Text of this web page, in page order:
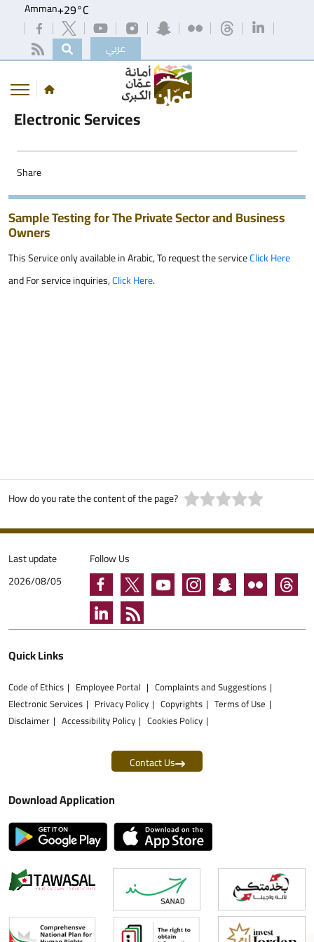
Amman+29°C
عربي
Electronic Services
Share
Sample Testing for The Private Sector and Business
Owners
This Service only available in Arabic, To request the serviceClick Here
and For service inquiries,Click Here.
How do you rate the content of the page?
Last update
2026/08/05
Follow Us
Quick Links
Code of Ethics Employee Portal
Complaints and Suggestions
Electronic Services
Privacy Policy Copyrights
Terms of Use
Disclaimer
Accessibility Policy Cookies Policy
Contact Us
Download Application